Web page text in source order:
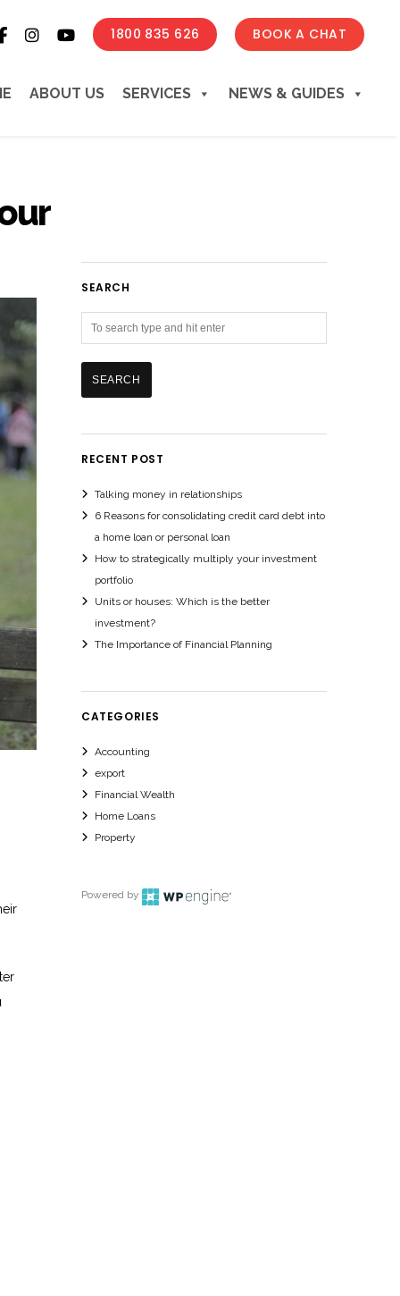
1800 835 626 BOOK A CHAT
ABOUT US SERVICES NEWS & GUIDES
SEARCH
RECENT POST
Talking money in relationships
6 Reasons for consolidating credit card debt into
a home loan or personal loan
How to strategically multiply your investment
portfolio
Units or houses: Which is the better
investment?
The Importance of Financial Planning
CATEGORIES
Accounting
export
Financial Wealth
Home Loans
Property
Powered by